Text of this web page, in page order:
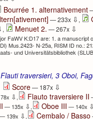
Bourrée 1. alternativement
— 233x ⇩ ,
, Menuet 2. — 267x ⇩
FaWV K:D17 are: 1. a
Mus.2423- N-25a, RISM ID no.:
und Universitätsbibliothek
traversieri, 3 Oboi,
Score— 187x ⇩
⇩, Flauto traversiere II
— 135x ⇩, Oboe III — 140x ⇩
— 139x ⇩, Cembalo / Basso